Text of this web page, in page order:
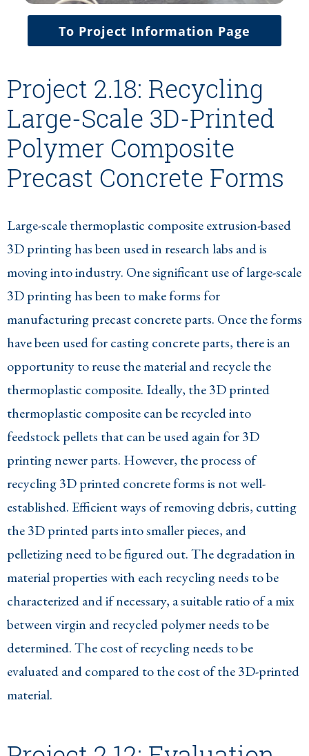
To Project Information Page
Project 2.18: Recycling
Large-Scale 3D-Printed
Polymer Composite
Precast Concrete Forms
Large-scale thermoplastic composite extrusion-based
3D printing has been used in research labs and is
moving into industry. One significant use of large-scale
3D printing has been to make forms for
manufacturing precast concrete parts. Once the forms
have been used for casting concrete parts, there is an
opportunity to reuse the material and recycle the
thermoplastic composite. Ideally, the 3D printed
thermoplastic composite can be recycled into
feedstock pellets that can be used again for 3D
printing newer parts. However, the process of
recycling 3D printed concrete forms is not well-
established. Efficient ways of removing debris, cutting
the 3D printed parts into smaller pieces, and
pelletizing need to be figured out. The degradation in
material properties with each recycling needs to be
characterized and if necessary, a suitable ratio of a mix
between virgin and recycled polymer needs to be
determined. The cost of recycling needs to be
evaluated and compared to the cost of the 3D-printed
material.